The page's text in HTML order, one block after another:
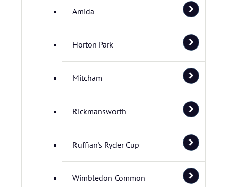
Amida
Horton Park
Mitcham
Rickmansworth
Ruffian's Ryder Cup
Wimbledon Common